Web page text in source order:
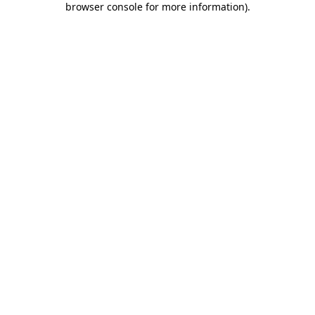
browser console for more information).